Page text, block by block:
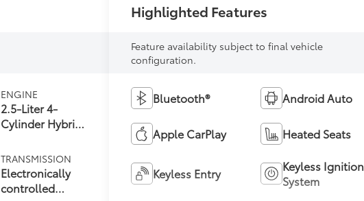
ENGINE
2.5-Liter 4-
Cylinder Hybrid
TRANSMISSION
Electronically
controlled
Highlighted Features
Feature availability subject to final vehicle
configuration.
Bluetooth® Android Auto
Apple CarPlay Heated Seats
Keyless Entry
Keyless Ignition
System